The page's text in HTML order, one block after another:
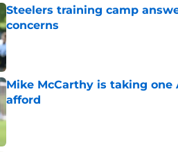
Steelers training camp
concerns
Published by on Invalid Date
Mike McCarthy is taking one
afford
Published by on Invalid Date